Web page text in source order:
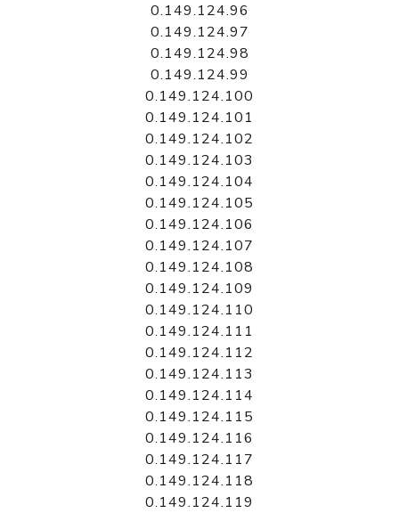
0.149.124.96
0.149.124.97
0.149.124.98
0.149.124.99
0.149.124.100
0.149.124.101
0.149.124.102
0.149.124.103
0.149.124.104
0.149.124.105
0.149.124.106
0.149.124.107
0.149.124.108
0.149.124.109
0.149.124.110
0.149.124.111
0.149.124.112
0.149.124.113
0.149.124.114
0.149.124.115
0.149.124.116
0.149.124.117
0.149.124.118
0.149.124.119